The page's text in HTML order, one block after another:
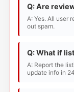
Q: Are
A: Yes. All user
out spam.
Q: What if
A: Report the
update info in